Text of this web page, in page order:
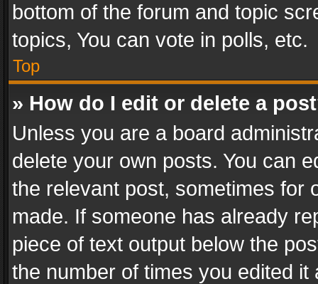
bottom of the forum and topic
topics, You can vote in polls, etc.
Top
» How do I edit or delete a
Unless you are a board
delete your own posts. You can
the relevant post, sometimes for
made. If someone has already
piece of text output below the
the number of times you edited